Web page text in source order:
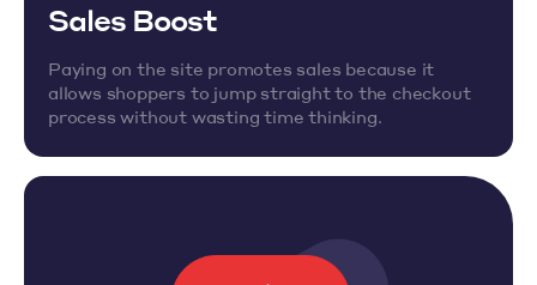
Sales Boost
Paying on the site promotes sales because it
allows shoppers to jump straight to the checkout
process without wasting time thinking.